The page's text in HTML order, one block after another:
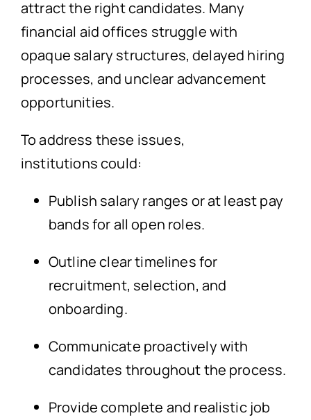
attract the right candidates. Many
financial aid offices struggle with
opaque salary structures, delayed hiring
processes, and unclear advancement
opportunities.
To address these issues,
institutions could:
Publish salary ranges or at least pay
bands for all open roles.
Outline clear timelines for
recruitment, selection, and
onboarding.
Communicate proactively with
candidates throughout the process.
Provide complete and realistic job